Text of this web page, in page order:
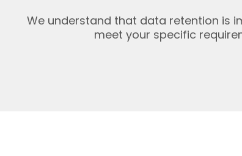
We understand that data retention is
meet your specific